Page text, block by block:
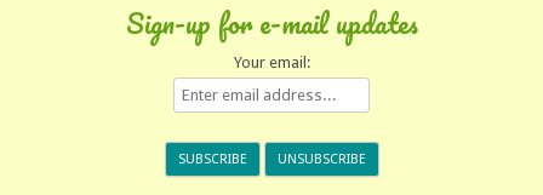
Sign-up for e-mail updates
Your email: